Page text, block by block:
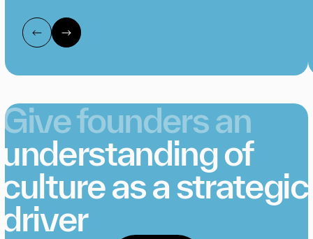
Give founders an
understanding of
culture as a strategic
driver